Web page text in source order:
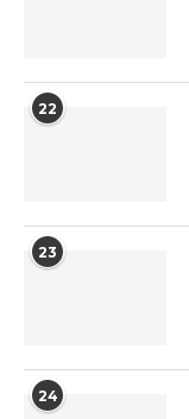
22
23
24